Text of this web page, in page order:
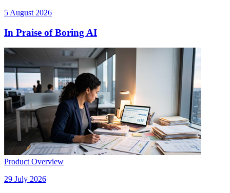
5 August 2026
In Praise of Boring AI
Product Overview
29 July 2026